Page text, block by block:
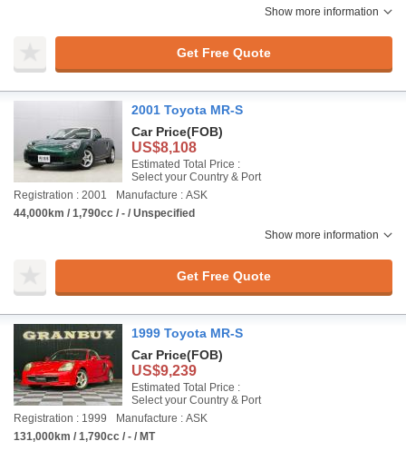
Show more information
Get Free Quote
2001 Toyota MR-S
Car Price(FOB)
US$8,108
Estimated Total Price :
Select your Country & Port
Registration : 2001
Manufacture : ASK
44,000km / 1,790cc / - / Unspecified
Show more information
Get Free Quote
1999 Toyota MR-S
Car Price(FOB)
US$9,239
Estimated Total Price :
Select your Country & Port
Registration : 1999
Manufacture : ASK
131,000km / 1,790cc / - / MT